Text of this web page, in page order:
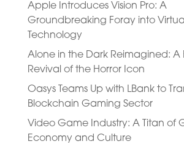
Apple Introduces Vision Pro: A
Groundbreaking Foray into
Technology
Alone in the Dark Reimagined: A
Revival of the Horror Icon
Oasys Teams Up with LBank to
Blockchain Gaming Sector
Video Game Industry: A Titan of
Economy and Culture